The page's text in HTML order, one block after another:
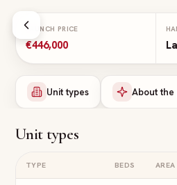
LAUNCH PRICE
€446,000
Unit types About
Unit types
TYPE BEDS AREA